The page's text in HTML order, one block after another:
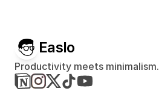
Easlo
Productivity meets minimalism.